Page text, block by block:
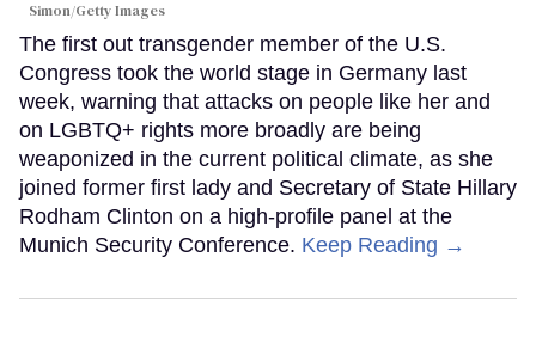
Simon/Getty Images
The first out transgender member of the U.S.
Congress took the world stage in Germany last
week, warning that attacks on people like her and
on LGBTQ+ rights more broadly are being
weaponized in the current political climate, as she
joined former first lady and Secretary of State Hillary
Rodham Clinton on a high-profile panel at the
Munich Security Conference. Keep Reading →